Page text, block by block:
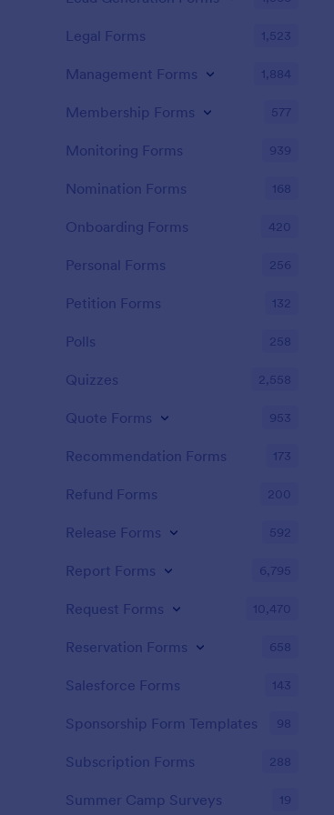
Legal Forms 1,523
Management Forms 1,884
Membership Forms 577
Monitoring Forms 939
Nomination Forms 168
Onboarding Forms 420
Personal Forms 256
Petition Forms 132
Polls 258
Quizzes 2,558
Quote Forms 953
Recommendation Forms 173
Refund Forms 200
Release Forms 592
Report Forms 6,795
Request Forms 10,470
Reservation Forms 658
Salesforce Forms 143
Sponsorship Form Templates 98
Subscription Forms 288
Summer Camp Surveys 19